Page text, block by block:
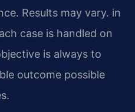
Results may vary. in
case is handled on
is always to
outcome possible